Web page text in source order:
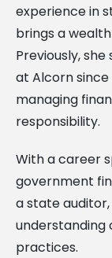
experience in
brings a
Previously,
at Alcorn since
managing
responsibility.
With a career
government
a state
understanding
practices.